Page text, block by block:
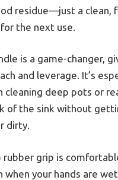
residue—just a clean,
the next use.
is a game-changer,
and leverage. It’s
cleaning deep pots or
of the sink without
dirty.
rubber grip is
when your hands are